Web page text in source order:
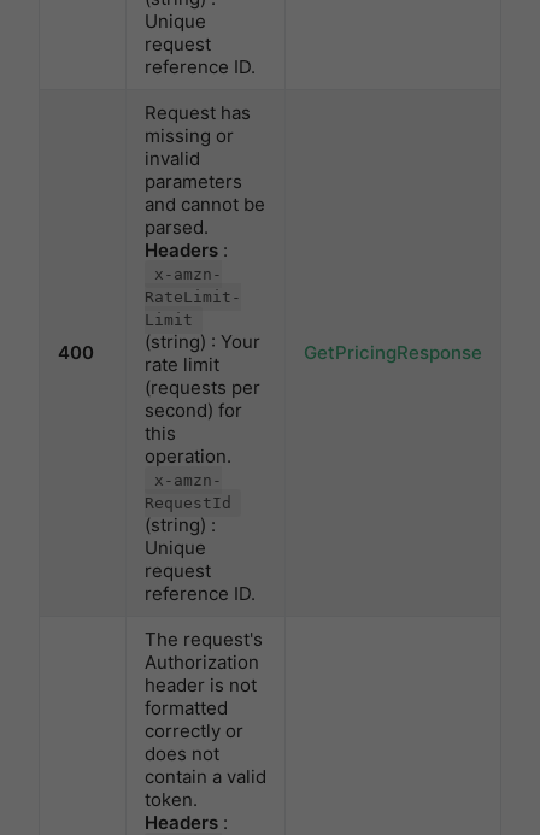
Unique
request
reference ID.
400
Request has
missing or
invalid
parameters
and cannot be
parsed.
Headers :
x-amzn-
RateLimit-
Limit
(string) : Your
rate limit
(requests per
second) for
this
operation.
x-amzn-
RequestId
(string) :
Unique
request
reference ID.
GetPricingResponse
The request's
Authorization
header is not
formatted
correctly or
does not
contain a valid
token.
Headers :